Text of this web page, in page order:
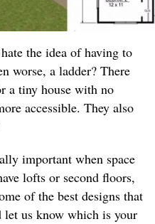
the idea of having to
worse, a ladder? There
a tiny house with no
accessible. They also
important when space
lofts or second floors,
of the best designs that
let us know which is your